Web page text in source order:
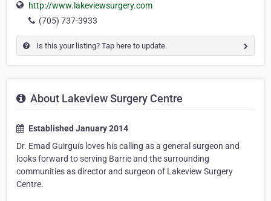
http://www.lakeviewsurgery.com
(705) 737-3933
Is this your listing? Tap here to update.
About Lakeview Surgery Centre
Established January 2014
Dr. Emad Guirguis loves his calling as a general surgeon and
looks forward to serving Barrie and the surrounding
communities as director and surgeon of Lakeview Surgery
Centre.